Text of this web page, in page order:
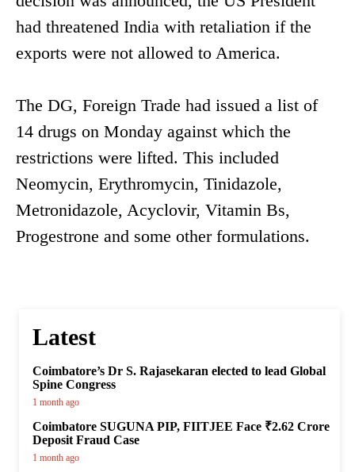
had threatened India with retaliation if the
exports were not allowed to America.
The DG, Foreign Trade had issued a list of
14 drugs on Monday against which the
restrictions were lifted. This included
Neomycin, Erythromycin, Tinidazole,
Metronidazole, Acyclovir, Vitamin Bs,
Progestrone and some other formulations.
Latest
Coimbatore’s Dr S. Rajasekaran elected to lead Global
Spine Congress
1 month ago
Coimbatore SUGUNA PIP, FIITJEE Face ₹2.62 Crore
Deposit Fraud Case
1 month ago